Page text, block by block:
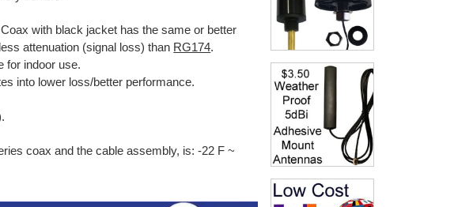
with black jacket has the same or better
attenuation (signal loss) than RG174.
for indoor use.
into lower loss/better performance.
coax and the cable assembly, is: -22 F ~